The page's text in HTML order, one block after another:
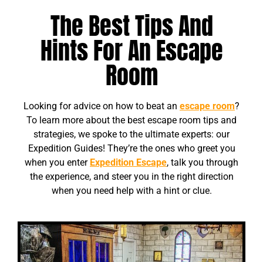
The Best Tips And
Hints For An Escape
Room
Looking for advice on how to beat an escape room?
To learn more about the best escape room tips and
strategies, we spoke to the ultimate experts: our
Expedition Guides! They’re the ones who greet you
when you enter Expedition Escape, talk you through
the experience, and steer you in the right direction
when you need help with a hint or clue.